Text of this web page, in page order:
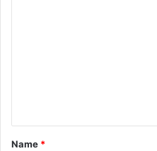
Name *